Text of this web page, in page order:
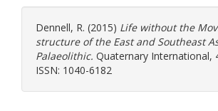
Dennell, R. (2015) Life without the
structure of the East and Southeast
Palaeolithic. Quaternary International,
ISSN: 1040-6182